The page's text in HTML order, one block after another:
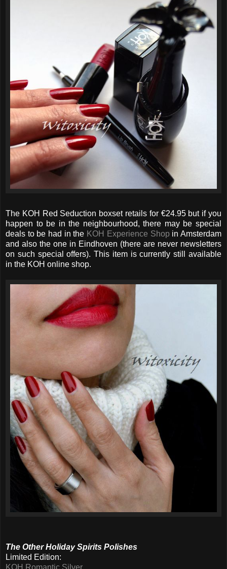
The KOH Red Seduction boxset retails for €24.95 but if you
happen to be in the neighbourhood, there may be special
deals to be had in the KOH Experience Shopin Amsterdam
and also the one in Eindhoven (there are never newsletters
on such special offers). This item is currently still available
in the KOH online shop.
The Other Holiday Spirits Polishes
Limited Edition: